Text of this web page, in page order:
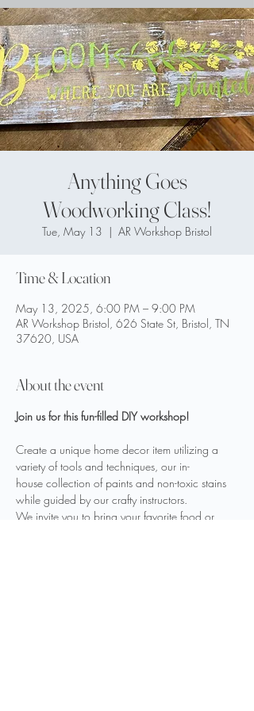
Anything Goes
Woodworking Class!
Tue, May 13
  |
AR Workshop Bristol
Time & Location
May 13, 2025, 6:00 PM – 9:00 PM
AR Workshop Bristol, 626 State St, Bristol, TN
37620, USA
About the event
Join us for this fun-filled DIY workshop!
Create a unique home decor item utilizing a
variety of tools and techniques, our in-
house collection of paints and non-toxic stains
while guided by our crafty instructors.
We invite you to bring your favorite food or